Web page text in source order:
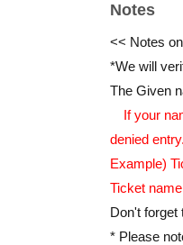
(Thu) May
*Only one
*Please
[Event
Event
Opening
Venue:
event
Notes
<< Notes
*We will
The Given
If your
denied entry.
Example)
Ticket
Don't forget
* Please